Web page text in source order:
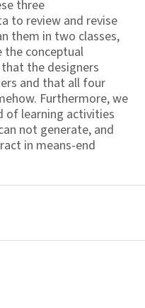
three
to review and revise
them in two classes,
the conceptual
the designers
and that all four
Furthermore, we
of learning activities
not generate, and
in means-end